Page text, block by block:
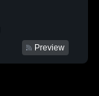
Preview